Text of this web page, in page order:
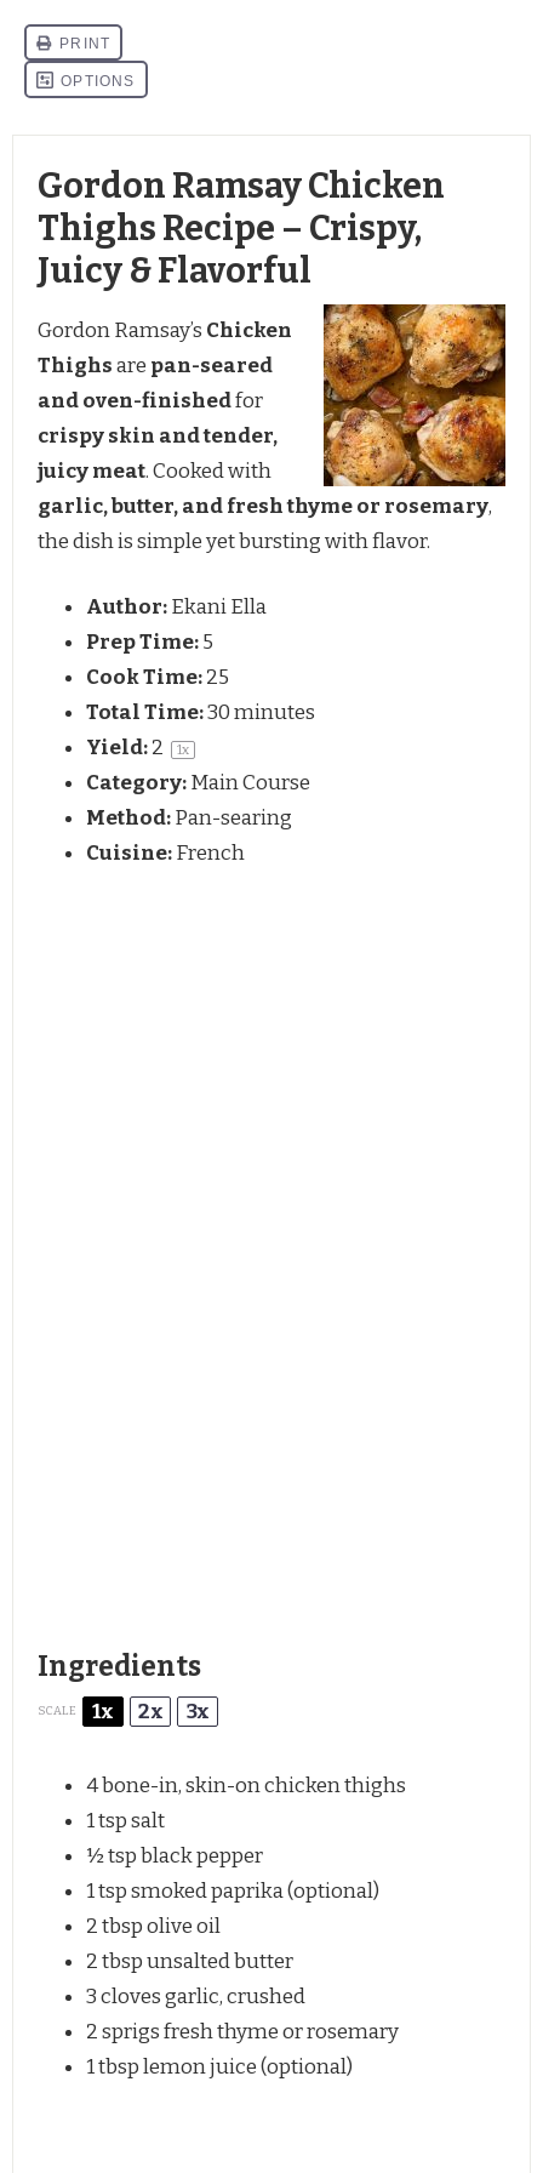
Gordon Ramsay Chicken
Thighs Recipe – Crispy,
Juicy & Flavorful
Gordon Ramsay’s Chicken
Thighsare pan-seared
and oven-finishedfor
crispy skin and tender,
juicy meat. Cooked with
garlic, butter, and fresh thyme or rosemary,
the dish is simple yet bursting with flavor.
Author:Ekani Ella
Prep Time:5
Cook Time:25
Total Time:30 minutes
Yield:2 1x
Category:Main Course
Method:Pan-searing
Cuisine:French
Ingredients
SCALE 1x 2x 3x
4bone-in, skin-on chicken thighs
1 tspsalt
½ tspblack pepper
1 tspsmoked paprika (optional)
2 tbspolive oil
2 tbspunsalted butter
3cloves garlic, crushed
2sprigs fresh thyme or rosemary
1 tbsplemon juice (optional)